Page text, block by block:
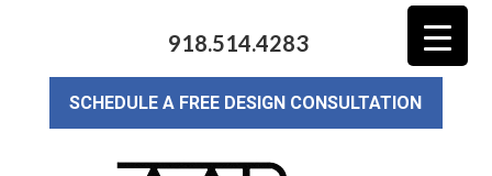
918.514.4283
SCHEDULE A FREE DESIGN CONSULTATION